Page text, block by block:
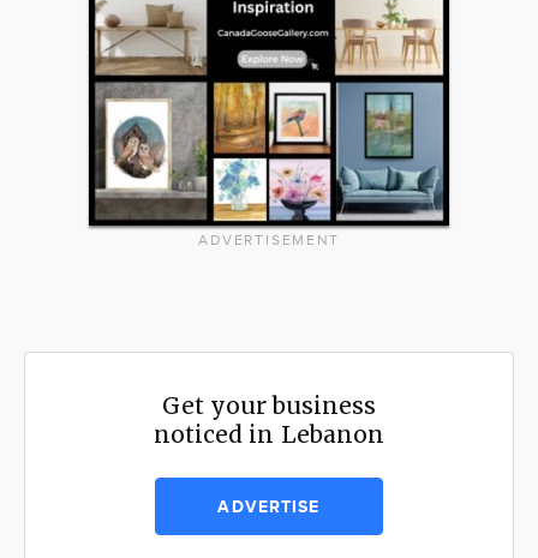
ADVERTISEMENT
Get your business
noticed in Lebanon
ADVERTISE